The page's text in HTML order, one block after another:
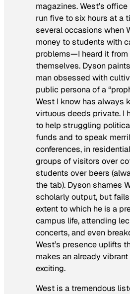
magazines. West’s
run five to six hours at a
several occasions when
money to students with
problems—I heard it
themselves. Dyson
man obsessed with
public persona of a
West I know has always
virtuous deeds private. I
to help struggling
funds and to speak
conferences, in
groups of visitors over
students over beers
the tab). Dyson shames
scholarly output, but
extent to which he is a
campus life, attending
concerts, and even
West’s presence uplifts
makes an already
exciting.
West is a tremendous